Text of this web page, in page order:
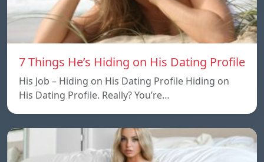
7 Things He’s Hiding on His Dating Profile
His Job – Hiding on His Dating Profile Hiding on
His Dating Profile. Really? You’re…